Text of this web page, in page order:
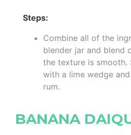
Steps:
Combine all of the
blender jar and blend
the texture is smooth.
with a lime wedge
rum.
BANANA